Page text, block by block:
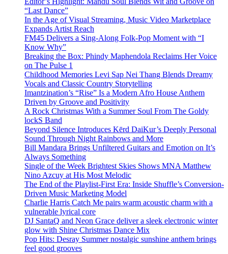
“Last Dance”
In the Age of Visual Streaming, Music Video Marketplace
Expands Artist Reach
FM45 Delivers a Sing-Along Folk-Pop Moment with “I
Know Why”
Breaking the Box: Phindy Maphendola Reclaims Her Voice
on The Pulse 1
Childhood Memories Levi Sap Nei Thang Blends Dreamy
Vocals and Classic Country Storytelling
Imantzination’s “Rise” Is a Modern Afro House Anthem
Driven by Groove and Positivity
A Rock Christmas With a Summer Soul From The Goldy
lockS Band
Beyond Silence Introduces Kērd DaiKur’s Deeply Personal
Sound Through Night Rainbows and More
Bill Mandara Brings Unfiltered Guitars and Emotion on It’s
Always Something
Single of the Week Brightest Skies Shows MNA Matthew
Nino Azcuy at His Most Melodic
The End of the Playlist-First Era: Inside Shuffle’s Conversion-
Driven Music Marketing Model
Charlie Harris Catch Me pairs warm acoustic charm with a
vulnerable lyrical core
DJ SantaQ and Neon Grace deliver a sleek electronic winter
glow with Shine Christmas Dance Mix
Pop Hits: Desray Summer nostalgic sunshine anthem brings
feel good grooves